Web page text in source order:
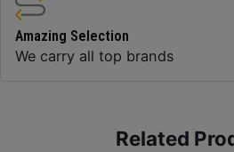
Amazing Selection
We carry all top brands
Related